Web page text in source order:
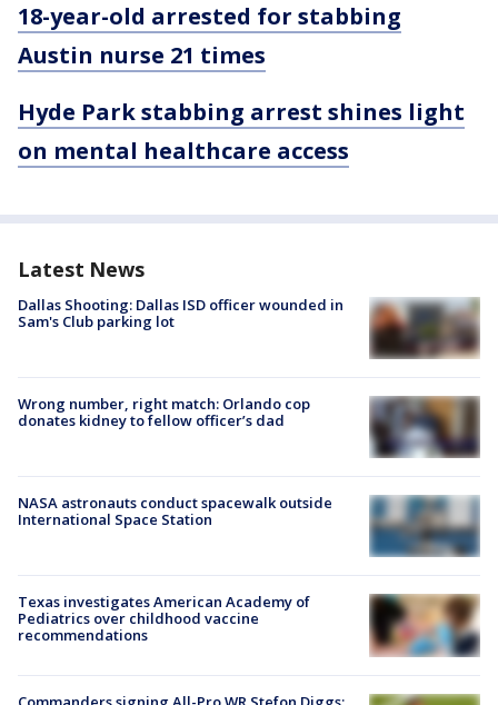
18-year-old arrested for stabbing
Austin nurse 21 times
Hyde Park stabbing arrest shines light
on mental healthcare access
Latest News
Dallas Shooting: Dallas ISD officer wounded in
Sam's Club parking lot
Wrong number, right match: Orlando cop
donates kidney to fellow officer’s dad
NASA astronauts conduct spacewalk outside
International Space Station
Texas investigates American Academy of
Pediatrics over childhood vaccine
recommendations